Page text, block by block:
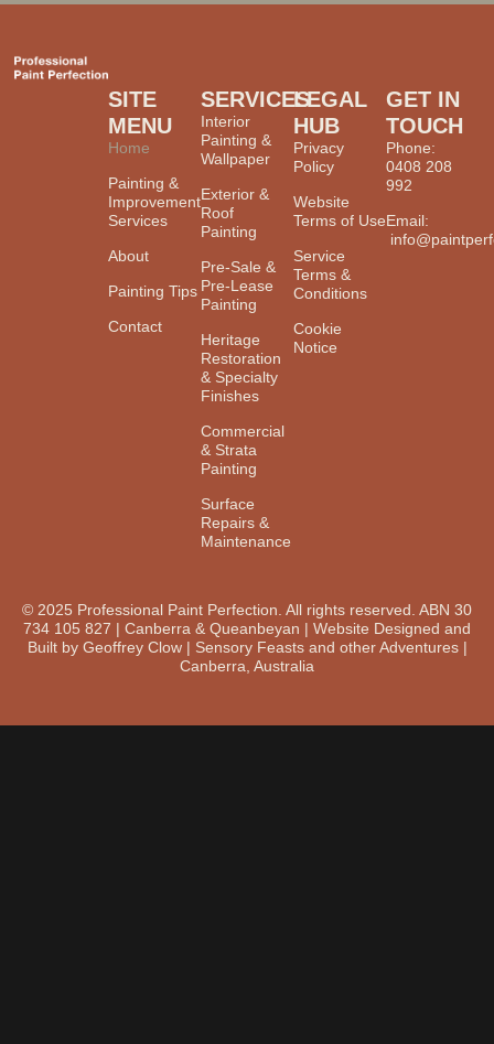
SITE
MENU
Home
Painting &
Improvement
Services
About
Painting Tips
Contact
SERVICES
Interior
Painting &
Wallpaper
Exterior &
Roof
Painting
Pre-Sale &
Pre-Lease
Painting
Heritage
Restoration
& Specialty
Finishes
Commercial
& Strata
Painting
Surface
Repairs &
Maintenance
LEGAL
HUB
Privacy
Policy
Website
Terms of Use
Service
Terms &
Conditions
Cookie
Notice
GET IN
TOUCH
Phone:
0408 208
992
Email:
© 2025 Professional Paint Perfection. All rights reserved. ABN 30
734 105 827 | Canberra & Queanbeyan | Website Designed and
Built by Geoffrey Clow | Sensory Feasts and other Adventures |
Canberra, Australia